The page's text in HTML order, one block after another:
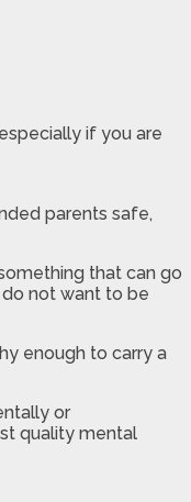
if you are
parents safe,
that can go
not want to be
enough to carry a
or
quality mental